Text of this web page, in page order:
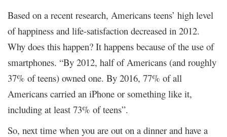
Based on a recent research, Americans teens’ high level
of happiness and life-satisfaction decreased in 2012.
Why does this happen? It happens because of the use of
smartphones. “By 2012, half of Americans (and roughly
37% of teens) owned one. By 2016, 77% of all
Americans carried an iPhone or something like it,
including at least 73% of teens”.
So, next time when you are out on a dinner and have a